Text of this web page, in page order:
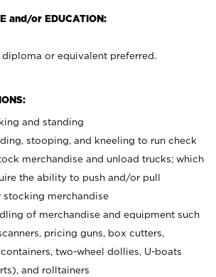
and/or EDUCATION:
diploma or equivalent preferred.
and standing
stooping, and kneeling to run check
merchandise and unload trucks; which
the ability to push and/or pull
stocking merchandise
of merchandise and equipment such
pricing guns, box cutters,
two-wheel dollies, U-boats
and rolltainers